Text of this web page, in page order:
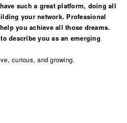
such a great platform, doing all
your network. Professional
you achieve all those dreams.
describe you as an emerging
curious, and growing.